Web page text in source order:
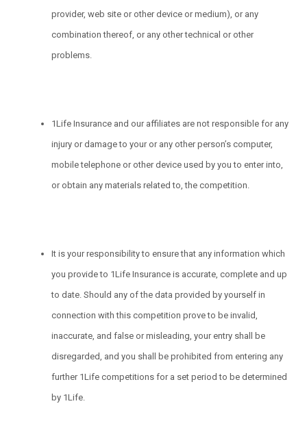
provider, web site or other device or medium), or any
combination thereof, or any other technical or other
problems.
1Life Insurance and our affiliates are not responsible for any
injury or damage to your or any other person’s computer,
mobile telephone or other device used by you to enter into,
or obtain any materials related to, the competition.
It is your responsibility to ensure that any information which
you provide to 1Life Insurance is accurate, complete and up
to date. Should any of the data provided by yourself in
connection with this competition prove to be invalid,
inaccurate, and false or misleading, your entry shall be
disregarded, and you shall be prohibited from entering any
further 1Life competitions for a set period to be determined
by 1Life.